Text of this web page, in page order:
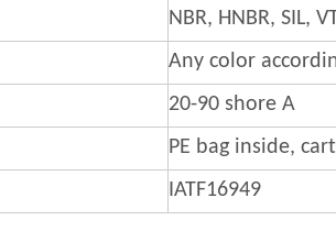
NBR, HNBR, SIL,
Any color
20-90 shore A
PE bag inside,
IATF16949